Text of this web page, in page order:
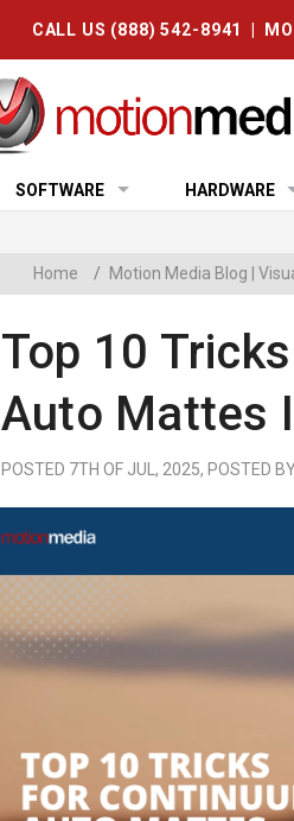
CALL US (888) 542-8941 |
SOFTWARE HARDWARE
Home / Motion Media Blog |
Top 10
Auto Mattes
POSTED 7TH OF JUL, 2025, POSTED